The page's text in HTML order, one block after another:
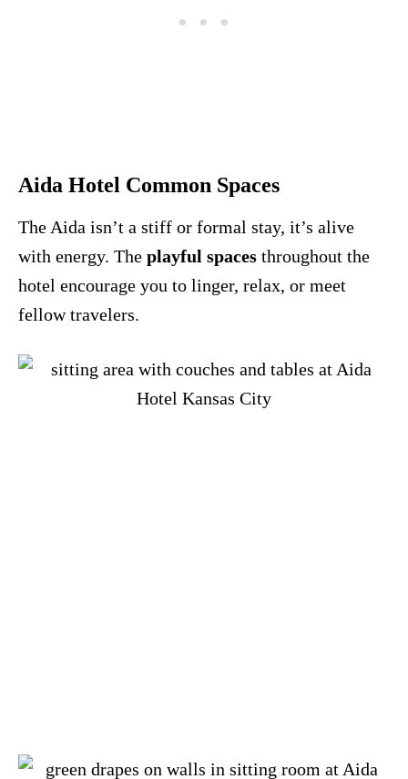
Aida Hotel Common Spaces
The Aida isn’t a stiff or formal stay, it’s alive
with energy. The playful spaces throughout the
hotel encourage you to linger, relax, or meet
fellow travelers.